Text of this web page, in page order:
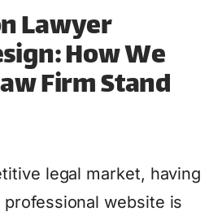
Lawyer
How We
Firm Stand
legal market, having
website is